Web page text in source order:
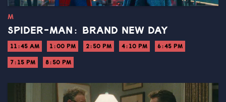
M
SPIDER-MAN: BRAND NEW DAY
11:45 AM 1:00 PM 2:50 PM 4:10 PM 6:45 PM
7:15 PM 8:50 PM